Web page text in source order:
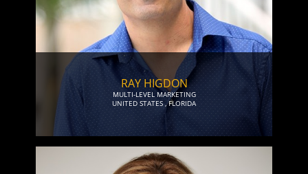
RAY HIGDON
MULTI-LEVEL MARKETING
UNITED STATES,FLORIDA